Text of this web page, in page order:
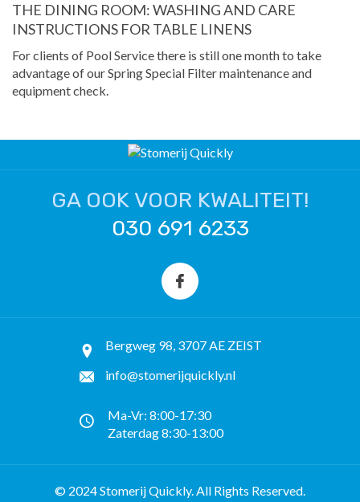
THE DINING ROOM: WASHING AND CARE
INSTRUCTIONS FOR TABLE LINENS
For clients of Pool Service there is still one month to take
advantage of our Spring Special Filter maintenance and
equipment check.
GA OOK VOOR KWALITEIT!
030 691 6233
Bergweg 98, 3707 AE ZEIST
info@stomerijquickly.nl
Ma-Vr: 8:00-17:30
Zaterdag 8:30-13:00
© 2024 Stomerij Quickly. All Rights Reserved.